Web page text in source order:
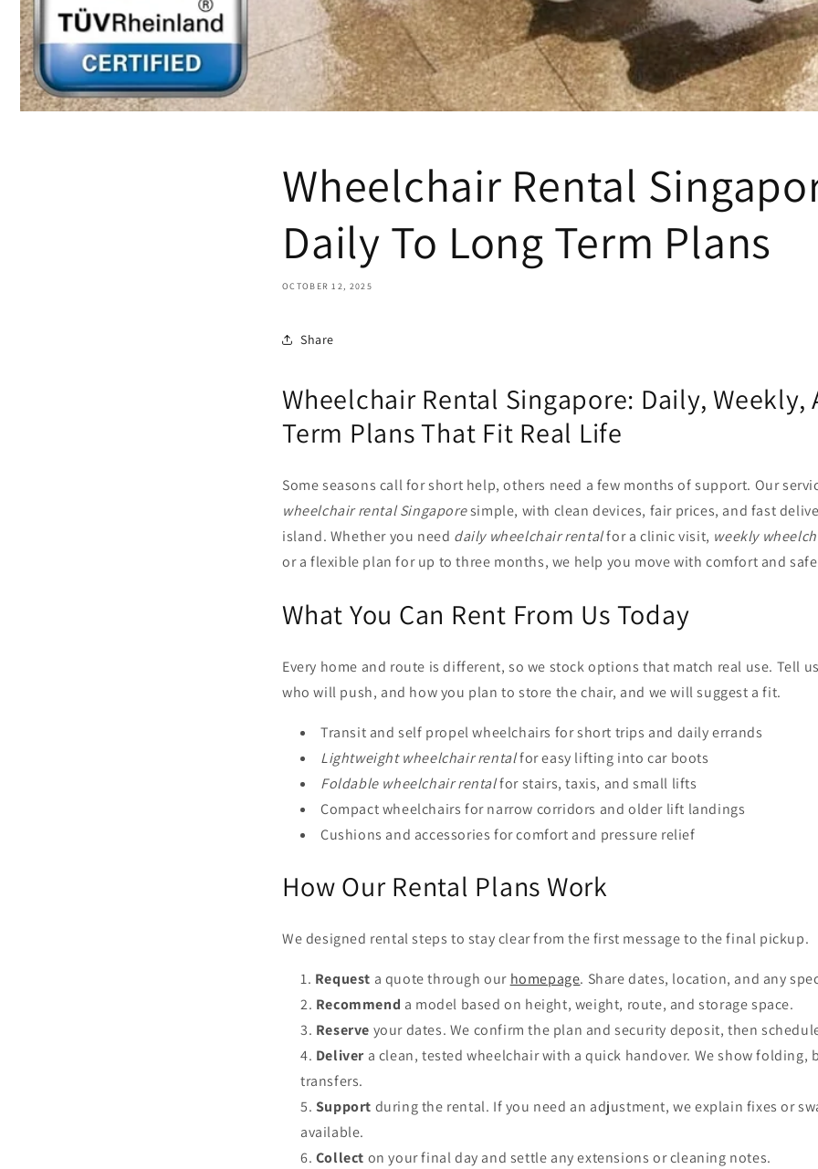
Wheelchair Rental
Daily To Long Term Plans
OCTOBER 12, 2025
Share
Wheelchair Rental Singapore: Daily, Weekly,
Term Plans That Fit Real Life
Some seasons call for short help, others need a few months of support. Our
wheelchair rental Singaporesimple, with clean devices, fair prices, and fast
island. Whether you need daily wheelchair rentalfor a clinic visit, weekly
or a flexible plan for up to three months, we help you move with comfort and
What You Can Rent From Us Today
Every home and route is different, so we stock options that match real use. Tell
who will push, and how you plan to store the chair, and we will suggest a fit.
Transit and self propel wheelchairs for short trips and daily errands
Lightweight wheelchair rentalfor easy lifting into car boots
Foldable wheelchair rentalfor stairs, taxis, and small lifts
Compact wheelchairs for narrow corridors and older lift landings
Cushions and accessories for comfort and pressure relief
How Our Rental Plans Work
We designed rental steps to stay clear from the first message to the final pickup.
Request a quote through our homepage. Share dates, location, and any
Recommend a model based on height, weight, route, and storage space.
Reserve your dates. We confirm the plan and security deposit, then
Deliver a clean, tested wheelchair with a quick handover. We show folding,
transfers.
Support during the rental. If you need an adjustment, we explain fixes or
available.
Collect on your final day and settle any extensions or cleaning notes.